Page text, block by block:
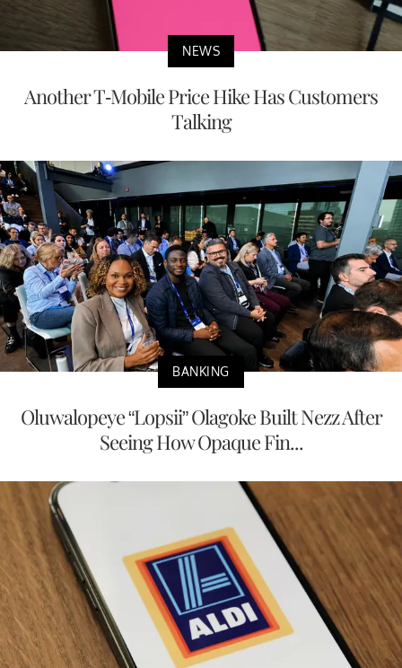
NEWS
Another T-Mobile Price Hike Has Customers
Talking
BANKING
Oluwalopeye “Lopsii” Olagoke Built Nezz After
Seeing How Opaque Fin...